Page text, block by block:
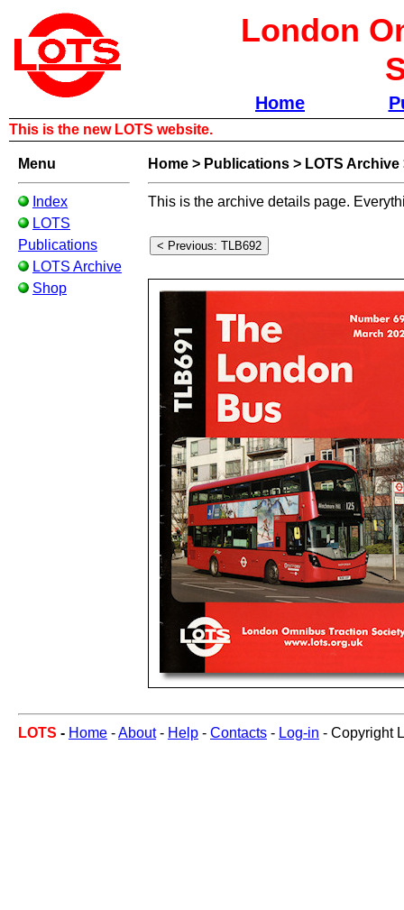
London
Home
This is the new LOTS website.
Menu
Index
LOTS
Publications
LOTS Archive
Shop
Home > Publications > LOTS Archive
This is the archive details page.
LOTS - Home -About- Help - Contacts - Log-in - Copyright